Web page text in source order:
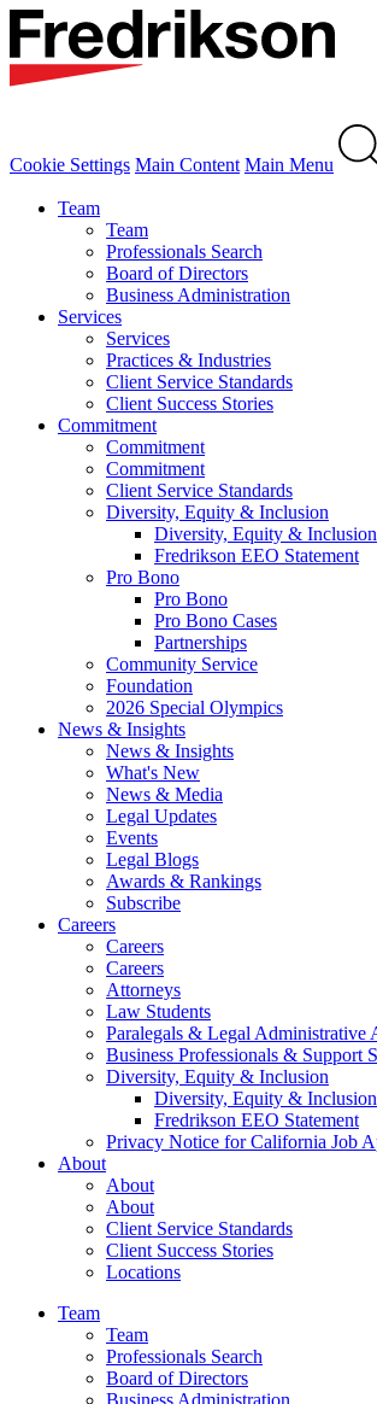
Cookie Settings Main Content Main Menu
Team
Team
Professionals Search
Board of Directors
Business Administration
Services
Services
Practices & Industries
Client Service Standards
Client Success Stories
Commitment
Commitment
Commitment
Client Service Standards
Diversity, Equity & Inclusion
Diversity, Equity & Inclusion
Fredrikson EEO Statement
Pro Bono
Pro Bono
Pro Bono Cases
Partnerships
Community Service
Foundation
2026 Special Olympics
News & Insights
News & Insights
What's New
News & Media
Legal Updates
Events
Legal Blogs
Awards & Rankings
Subscribe
Careers
Careers
Careers
Attorneys
Law Students
Paralegals & Legal Administrative
Business Professionals & Support
Diversity, Equity & Inclusion
Diversity, Equity & Inclusion
Fredrikson EEO Statement
Privacy Notice for California Job
About
About
About
Client Service Standards
Client Success Stories
Locations
Team
Team
Professionals Search
Board of Directors
Business Administration